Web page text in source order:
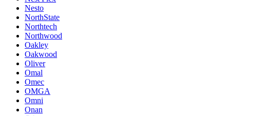
Nesto
NorthState
Northtech
Northwood
Oakley
Oakwood
Oliver
Omal
Omec
OMGA
Omni
Onan